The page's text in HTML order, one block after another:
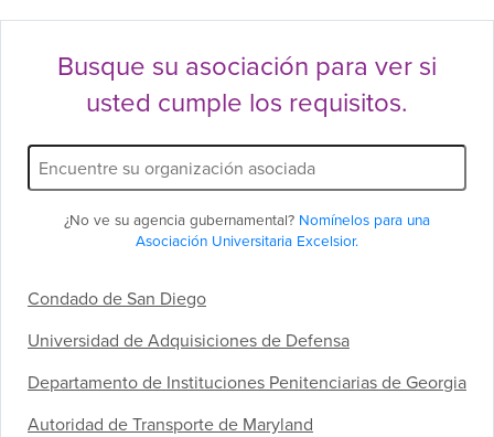
Busque su asociación para ver si
usted cumple los requisitos.
nombre
socio:
¿No ve su agencia gubernamental? Nomínelos para una
Asociación Universitaria Excelsior.
Condado de San Diego
Universidad de Adquisiciones de Defensa
Departamento de Instituciones Penitenciarias de Georgia
Autoridad de Transporte de Maryland